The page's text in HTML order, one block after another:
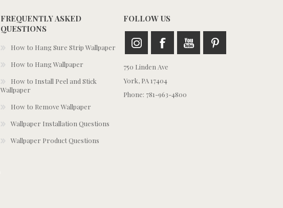
FREQUENTLY ASKED
QUESTIONS
How to Hang Sure Strip Wallpaper
How to Hang Wallpaper
How to Install Peel and Stick
Wallpaper
How to Remove Wallpaper
Wallpaper Installation Questions
Wallpaper Product Questions
FOLLOW US
750 Linden Ave
York, PA 17404
Phone: 781-963-4800